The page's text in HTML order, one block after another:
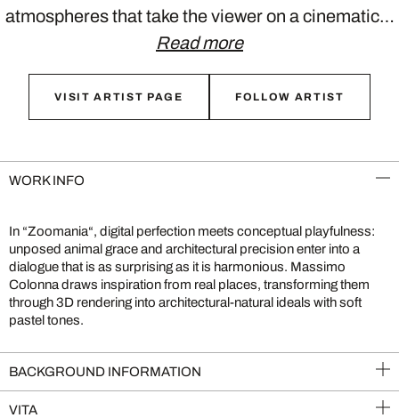
atmospheres that take the viewer on a cinematic…
Read more
VISIT ARTIST PAGE FOLLOW ARTIST
WORK INFO
In “Zoomania“, digital perfection meets conceptual playfulness:
unposed animal grace and architectural precision enter into a
dialogue that is as surprising as it is harmonious. Massimo
Colonna draws inspiration from real places, transforming them
through 3D rendering into architectural-natural ideals with soft
pastel tones.
BACKGROUND INFORMATION
VITA